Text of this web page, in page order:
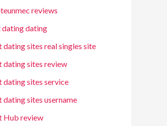
reviews
dating dating
dating sites real singles site
dating sites review
dating sites service
dating sites username
Hub review